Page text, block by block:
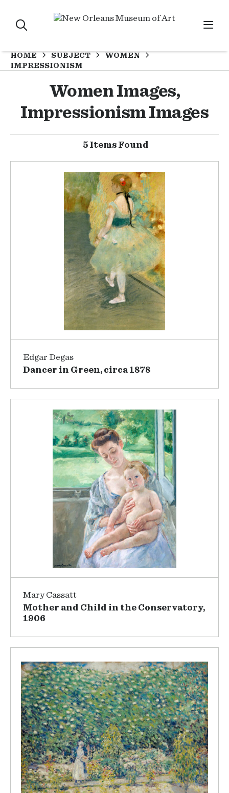
HOME SUBJECT
WOMEN
IMPRESSIONISM
Women Images,
Impressionism Images
5 Items Found
Edgar Degas
Dancer in Green, circa 1878
Mary Cassatt
Mother and Child in the Conservatory,
1906